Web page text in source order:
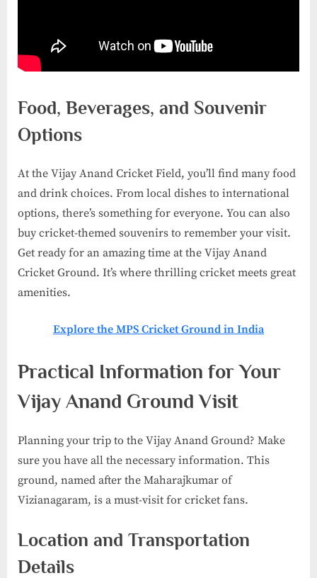
Food, Beverages, and Souvenir
Options
At the Vijay Anand Cricket Field, you’ll find many food
and drink choices. From local dishes to international
options, there’s something for everyone. You can also
buy cricket-themed souvenirs to remember your visit.
Get ready for an amazing time at the Vijay Anand
Cricket Ground. It’s where thrilling cricket meets great
amenities.
Explore the MPS Cricket Ground in India
Practical Information for Your
Vijay Anand Ground Visit
Planning your trip to the Vijay Anand Ground? Make
sure you have all the necessary information. This
ground, named after the Maharajkumar of
Vizianagaram, is a must-visit for cricket fans.
Location and Transportation
Details